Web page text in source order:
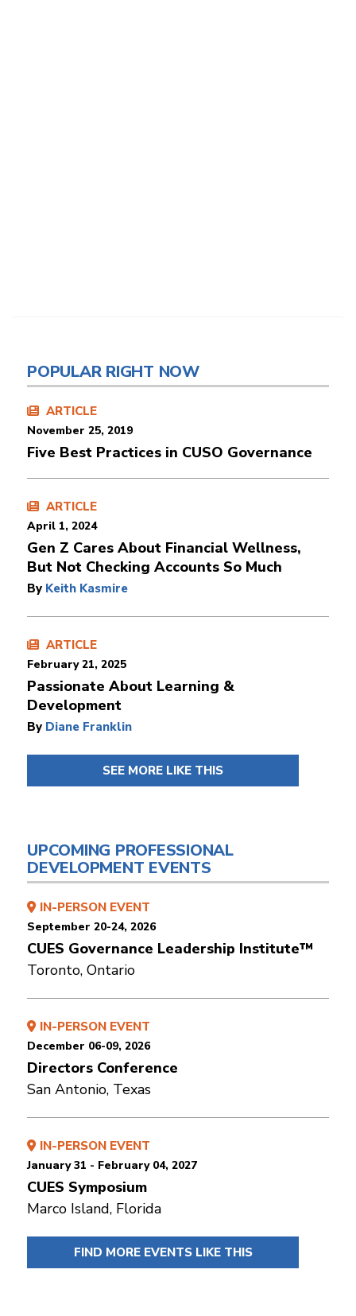
POPULAR RIGHT NOW
ARTICLE
November 25, 2019
Five Best Practices in CUSO Governance
ARTICLE
April 1, 2024
Gen Z Cares About Financial Wellness,
But Not Checking Accounts So Much
By Keith Kasmire
ARTICLE
February 21, 2025
Passionate About Learning &
Development
By Diane Franklin
SEE MORE LIKE THIS
UPCOMING PROFESSIONAL
DEVELOPMENT EVENTS
IN-PERSON EVENT
September 20-24, 2026
CUES Governance Leadership Institute™
Toronto, Ontario
IN-PERSON EVENT
December 06-09, 2026
Directors Conference
San Antonio, Texas
IN-PERSON EVENT
January 31 - February 04, 2027
CUES Symposium
Marco Island, Florida
FIND MORE EVENTS LIKE THIS